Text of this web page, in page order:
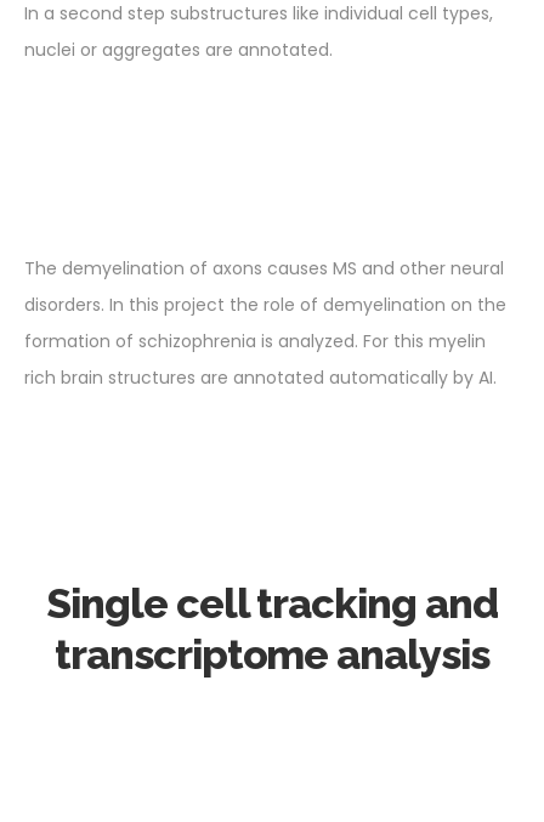
In a second step substructures like individual cell types,
nuclei or aggregates are annotated.
The demyelination of axons causes MS and other neural
disorders. In this project the role of demyelination on the
formation of schizophrenia is analyzed. For this myelin
rich brain structures are annotated automatically by AI.
Single cell tracking and
transcriptome analysis